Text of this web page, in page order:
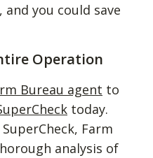
you could save
Operation
Bureau agent to
today.
Farm
analysis of